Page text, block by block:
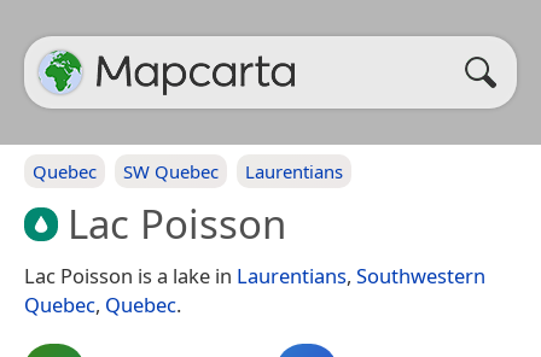
Quebec SW Quebec Laurentians
Lac Poisson
Lac Poisson is a lake in Laurentians, Southwestern
Quebec, Quebec.